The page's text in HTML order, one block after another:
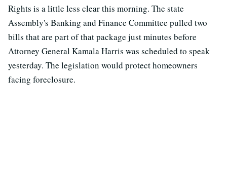
Rights is a little less clear this morning. The state
Assembly's Banking and Finance Committee pulled two
bills that are part of that package just minutes before
Attorney General Kamala Harris was scheduled to speak
yesterday. The legislation would protect homeowners
facing foreclosure.